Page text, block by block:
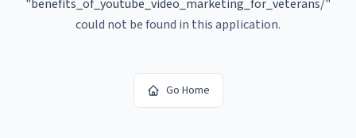
"benefits_of_youtube_video_marketing_for_veterans/"
could not be found in this application.
Go Home